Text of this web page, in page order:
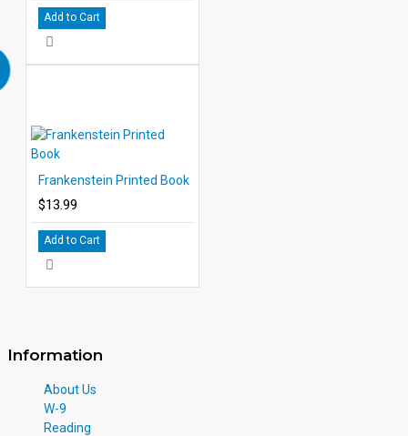
Add to Cart
Frankenstein Printed Book
$13.99
Add to Cart
Information
About Us
W-9
Reading